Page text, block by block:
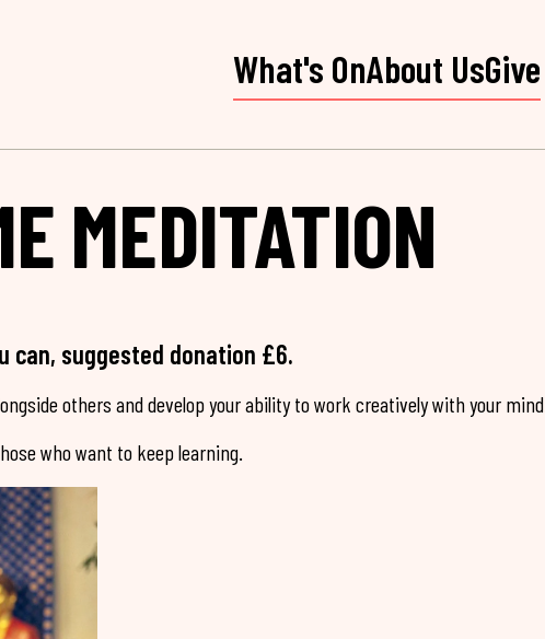
What's OnAbout UsGive
MEDITATION
can, suggested donation £6.
others and develop your ability to work creatively with your mind.
who want to keep learning.